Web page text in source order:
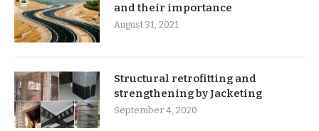
and their importance
August 31, 2021
Structural retrofitting and
strengthening by Jacketing
September 4, 2020